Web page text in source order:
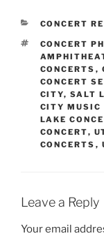
CONCERT
CONCERT
CONCERTS ,
CONCERT
CITY, SALT
CITY MUSIC
LAKE
CONCERT,
CONCERTS ,
Leave a Reply
Your email